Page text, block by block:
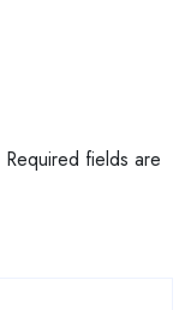
Required fields are